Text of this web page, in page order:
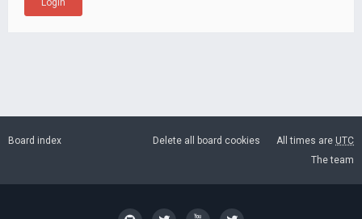
Board index All times are UTC
Delete all board cookies
The team